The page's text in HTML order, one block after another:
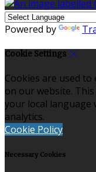
Powered by
Cookie Settings
Cookies are used
on our website.
your local language
analytics.
Cookie Policy
Necessary Cookies